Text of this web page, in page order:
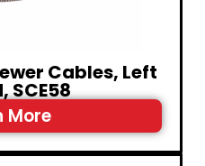
Cables, Left
SCE58
More